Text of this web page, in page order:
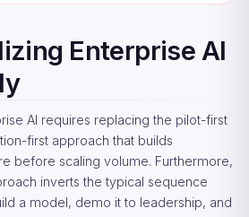
Enterprise AI
AI requires replacing the pilot-first
first approach that builds
before scaling volume. Furthermore,
inverts the typical sequence
a model, demo it to leadership, and